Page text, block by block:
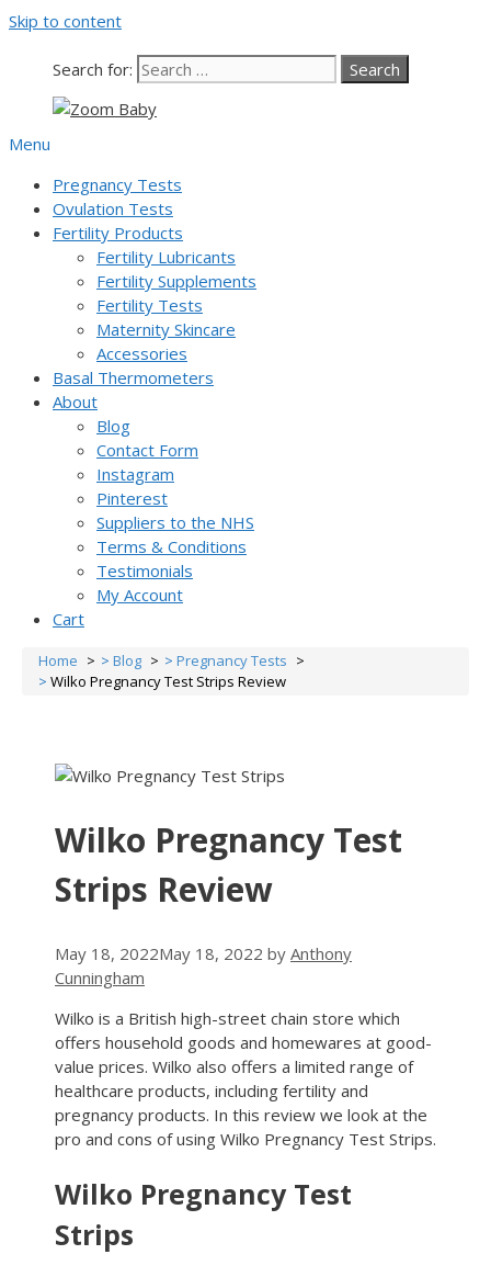
Skip to content
Search for:
Menu
Pregnancy Tests
Ovulation Tests
Fertility Products
Fertility Lubricants
Fertility Supplements
Fertility Tests
Maternity Skincare
Accessories
Basal Thermometers
About
Blog
Contact Form
Instagram
Pinterest
Suppliers to the NHS
Terms & Conditions
Testimonials
My Account
Cart
Home Blog
Pregnancy Tests
Wilko Pregnancy Test Strips Review
Wilko Pregnancy Test
Strips Review
May 18, 2022May 18, 2022 by Anthony
Cunningham
Wilko is a British high-street chain store which
offers household goods and homewares at good-
value prices. Wilko also offers a limited range of
healthcare products, including fertility and
pregnancy products. In this review we look at the
pro and cons of using Wilko Pregnancy Test Strips.
Wilko Pregnancy Test
Strips
Our team is currently on annual
dispatched from 6th August, when
normal service resumes. Thanks for
bearing with us.
Got it!